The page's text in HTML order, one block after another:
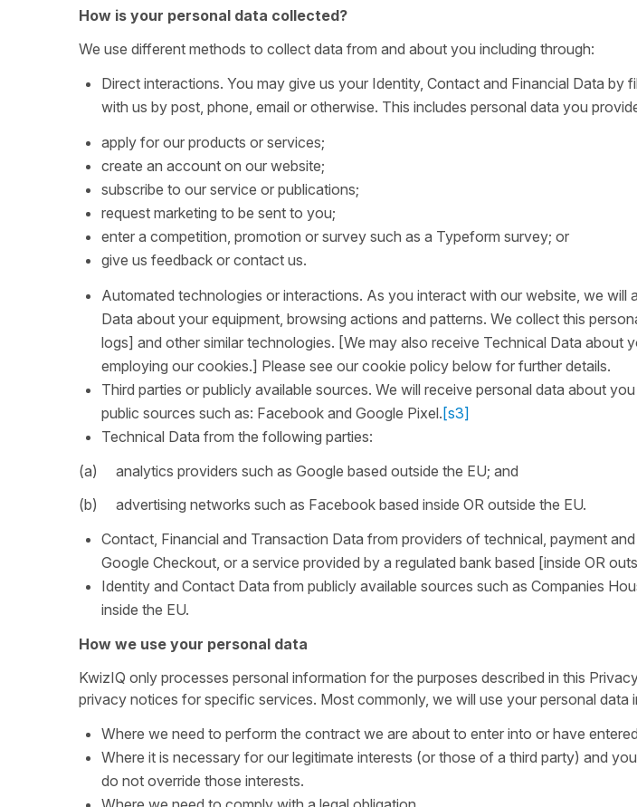
How is your personal data collected?
We use different methods to collect data from and about you including through:
Direct interactions. You may give us your Identity, Contact and Financial Data by
with us by post, phone, email or otherwise. This includes personal data you
apply for our products or services;
create an account on our website;
subscribe to our service or publications;
request marketing to be sent to you;
enter a competition, promotion or survey such as a Typeform survey; or
give us feedback or contact us.
Automated technologies or interactions. As you interact with our website, we will
Data about your equipment, browsing actions and patterns. We collect this
logs] and other similar technologies. [We may also receive Technical Data about
employing our cookies.] Please see our cookie policy below for further details.
Third parties or publicly available sources. We will receive personal data about
public sources such as: Facebook and Google Pixel. [s3]
Technical Data from the following parties:
(a) analytics providers such as Google based outside the EU; and
(b) advertising networks such as Facebook based inside OR outside the EU.
Contact, Financial and Transaction Data from providers of technical, payment
Google Checkout, or a service provided by a regulated bank based [inside OR
Identity and Contact Data from publicly available sources such as Companies
inside the EU.
How we use your personal data
KwizIQ only processes personal information for the purposes described in this
privacy notices for specific services. Most commonly, we will use your personal data
Where we need to perform the contract we are about to enter into or have
Where it is necessary for our legitimate interests (or those of a third party) and
do not override those interests.